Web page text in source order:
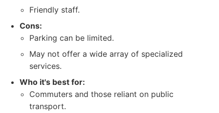
Friendly staff.
Cons:
Parking can be limited.
May not offer a wide array of specialized
services.
Who it's best for:
Commuters and those reliant on public
transport.